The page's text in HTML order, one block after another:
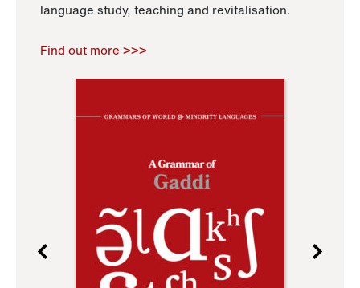
language study, teaching and revitalisation.
Find out more >>>